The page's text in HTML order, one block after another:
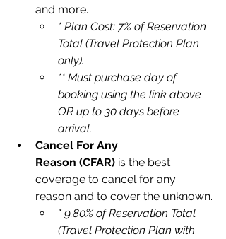
and more.
* Plan Cost: 7% of Reservation
Total (Travel Protection Plan
only).
** Must purchase day of
booking using the link above
OR up to 30 days before
arrival.
Cancel For Any
Reason (CFAR) is the best
coverage to cancel for any
reason and to cover the unknown.
* 9.80% of Reservation Total
(Travel Protection Plan with